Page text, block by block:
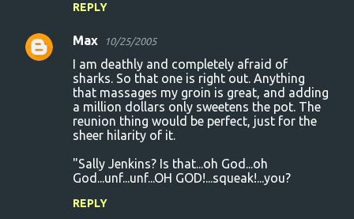
REPLY
Max 10/25/2005
I am deathly and completely afraid of
sharks. So that one is right out. Anything
that massages my groin is great, and adding
a million dollars only sweetens the pot. The
reunion thing would be perfect, just for the
sheer hilarity of it.
"Sally Jenkins? Is that...oh God...oh
God...unf...unf...OH GOD!...squeak!...you?
REPLY